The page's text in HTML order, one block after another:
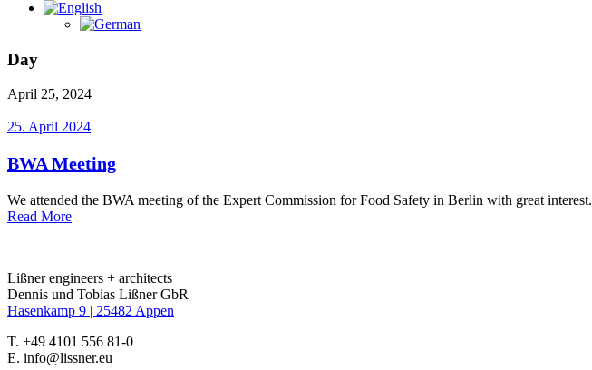
Day
April 25, 2024
25. April 2024
BWA Meeting
We attended the BWA meeting of the Expert Commission for Food Safety in Berlin with great interest.
Read More
Lißner engineers + architects
Dennis und Tobias Lißner GbR
Hasenkamp 9 | 25482 Appen
T. +49 4101 556 81-0
E. info@lissner.eu